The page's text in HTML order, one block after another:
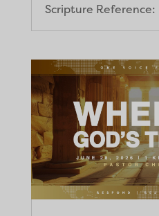
Scripture Reference: